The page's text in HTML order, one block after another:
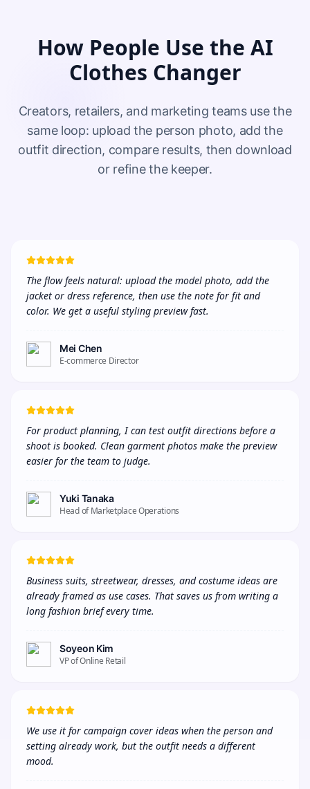
How People Use the AI
Clothes Changer
Creators, retailers, and marketing teams use the
same loop: upload the person photo, add the
outfit direction, compare results, then download
or refine the keeper.
The flow feels natural: upload the model photo, add the
jacket or dress reference, then use the note for fit and
color. We get a useful styling preview fast.
Mei Chen
E-commerce Director
For product planning, I can test outfit directions before a
shoot is booked. Clean garment photos make the preview
easier for the team to judge.
Yuki Tanaka
Head of Marketplace Operations
Business suits, streetwear, dresses, and costume ideas are
already framed as use cases. That saves us from writing a
long fashion brief every time.
Soyeon Kim
VP of Online Retail
We use it for campaign cover ideas when the person and
setting already work, but the outfit needs a different
mood.